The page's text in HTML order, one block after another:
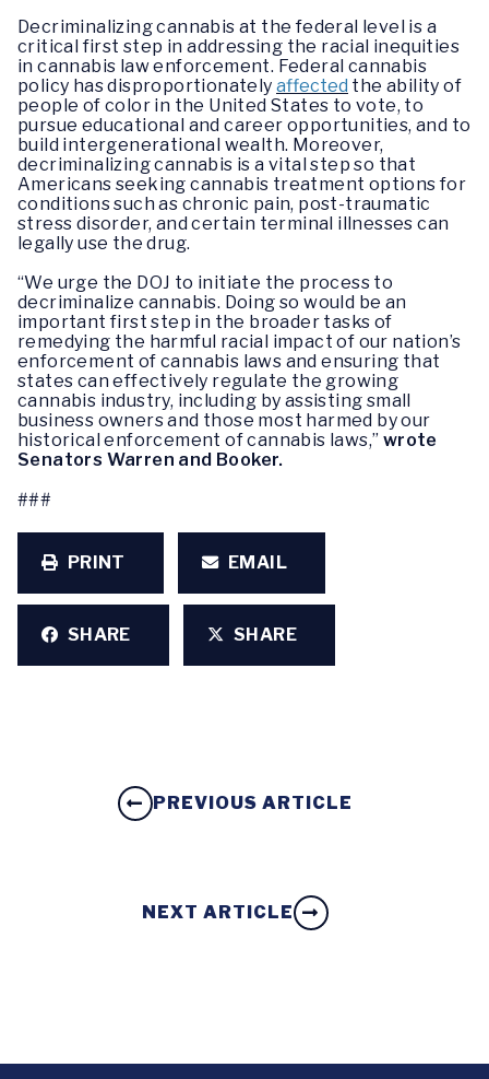
Decriminalizing cannabis at the federal level is a
critical first step in addressing the racial inequities
in cannabis law enforcement. Federal cannabis
policy has disproportionately affected the ability of
people of color in the United States to vote, to
pursue educational and career opportunities, and to
build intergenerational wealth. Moreover,
decriminalizing cannabis is a vital step so that
Americans seeking cannabis treatment options for
conditions such as chronic pain, post-traumatic
stress disorder, and certain terminal illnesses can
legally use the drug.
“We urge the DOJ to initiate the process to
decriminalize cannabis. Doing so would be an
important first step in the broader tasks of
remedying the harmful racial impact of our nation’s
enforcement of cannabis laws and ensuring that
states can effectively regulate the growing
cannabis industry, including by assisting small
business owners and those most harmed by our
historical enforcement of cannabis laws,” wrote
Senators Warren and Booker.
###
PRINT EMAIL
SHARE SHARE
PREVIOUS ARTICLE
NEXT ARTICLE